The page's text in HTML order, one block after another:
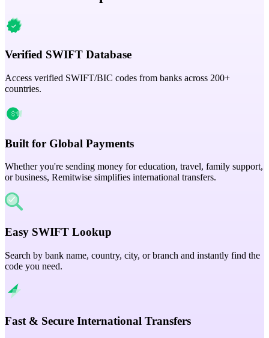
Verified SWIFT Database
Access verified SWIFT/BIC codes from banks across 200+
countries.
Built for Global Payments
Whether you're sending money for education, travel, family support,
or business, Remitwise simplifies international transfers.
Easy SWIFT Lookup
Search by bank name, country, city, or branch and instantly find the
code you need.
Fast & Secure International Transfers